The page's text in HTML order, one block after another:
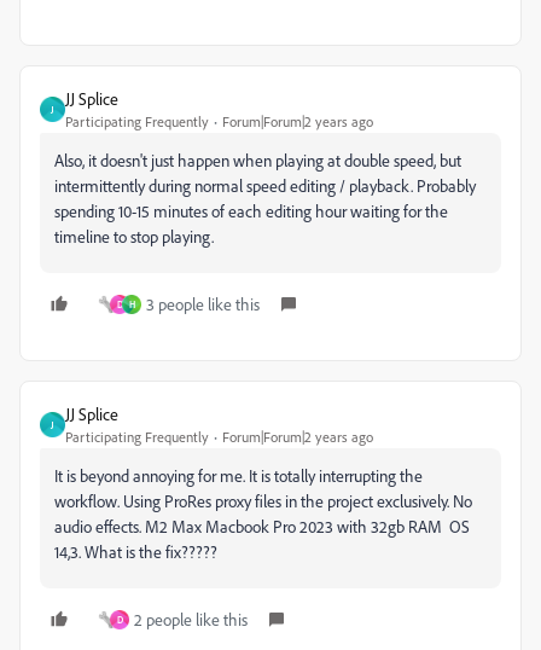
J
JJ Splice
Participating Frequently Forum|Forum|2 years ago
Also, it doesn't just happen when playing at double speed, but
intermittently during normal speed editing / playback. Probably
spending 10-15 minutes of each editing hour waiting for the
timeline to stop playing.
D H 3 people like this
J
JJ Splice
Participating Frequently Forum|Forum|2 years ago
It is beyond annoying for me. It is totally interrupting the
workflow. Using ProRes proxy files in the project exclusively. No
audio effects. M2 Max Macbook Pro 2023 with 32gb RAM OS
14,3. What is the fix?????
D 2 people like this